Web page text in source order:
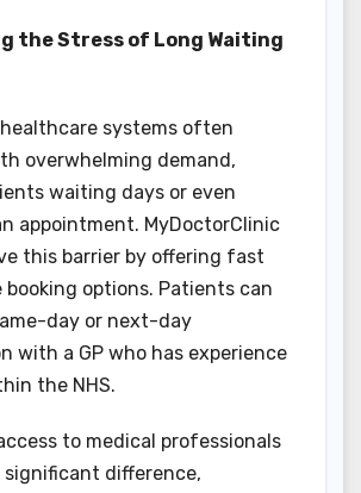
the Stress of Long Waiting
systems often
overwhelming demand,
waiting days or even
appointment. MyDoctorClinic
this barrier by offering fast
booking options. Patients can
day or next-day
with a GP who has experience
the NHS.
to medical professionals
significant difference,